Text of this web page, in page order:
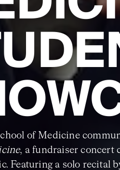
of Medicine
, a fundraiser concert
Featuring a solo recital